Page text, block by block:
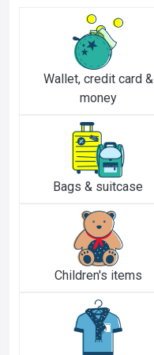
Wallet, credit card &
money
Bags & suitcase
Children's items